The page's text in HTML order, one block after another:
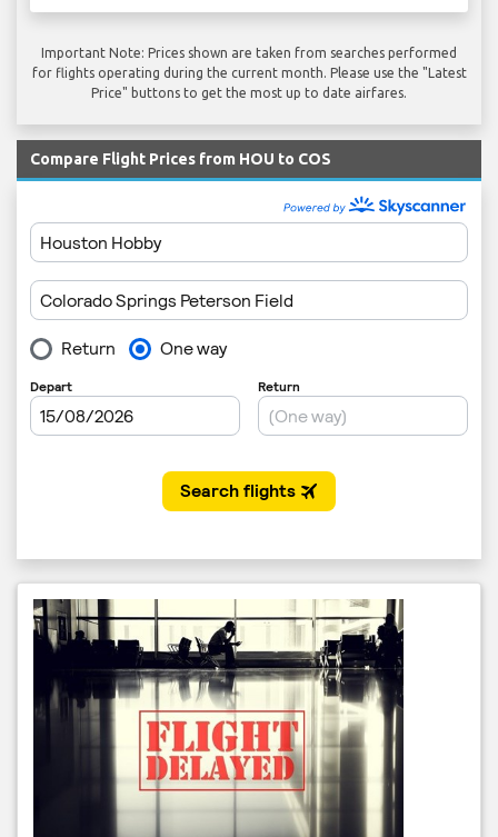
Important Note: Prices shown are taken from searches performed
for flights operating during the current month. Please use the "Latest
Price" buttons to get the most up to date airfares.
Compare Flight Prices from HOU to COS